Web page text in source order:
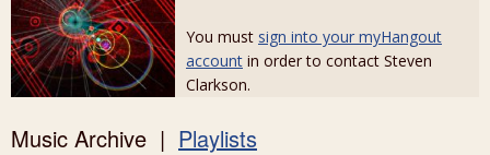
You must sign into your myHangout
account in order to contact Steven
Clarkson.
Music Archive | Playlists